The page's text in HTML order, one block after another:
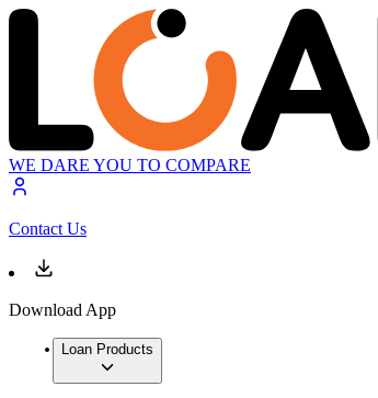
WE DARE YOU TO COMPARE
Contact Us
Download App
Loan Products